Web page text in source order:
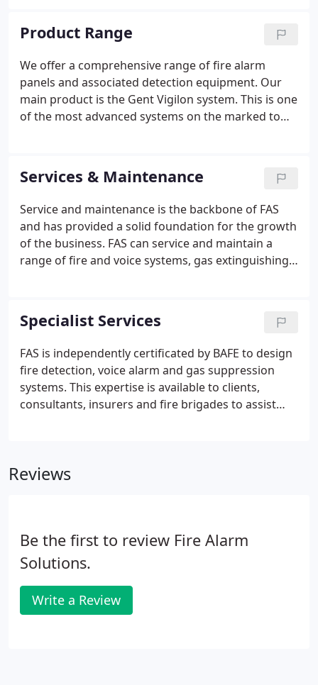
sprinkler systems, specialist voice alarm &
background music system requirements.
Product Range
We offer a comprehensive range of fire alarm
panels and associated detection equipment. Our
main product is the Gent Vigilon system. This is one
of the most advanced systems on the marked to
to this we also offer the ZX and DX range from
Morley, this product is capable of supporting a
variety of detectors and is therefore ideal for
system upgrades.FAS has a wealth of experience
and knowledge in the design, installation and
maintenance of voice alarm systems.
Services & Maintenance
Service and maintenance is the backbone of FAS
and has provided a solid foundation for the growth
of the business. FAS can service and maintain a
range of fire and voice systems, gas extinguishing
regardless of the manufacturer.
Specialist Services
FAS is independently certificated by BAFE to design
fire detection, voice alarm and gas suppression
systems. This expertise is available to clients,
consultants, insurers and fire brigades to assist
meet the requirements of governing legislation
Reviews
Be the first to review Fire Alarm
Solutions.
Write a Review